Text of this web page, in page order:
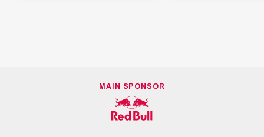
MAIN SPONSOR